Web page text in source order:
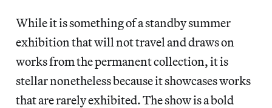
While it is something of a standby summer
exhibition that will not travel and draws on
works from the permanent collection, it is
stellar nonetheless because it showcases works
that are rarely exhibited. The show is a bold